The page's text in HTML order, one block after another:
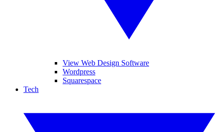
View Web Design Software
Wordpress
Squarespace
Tech